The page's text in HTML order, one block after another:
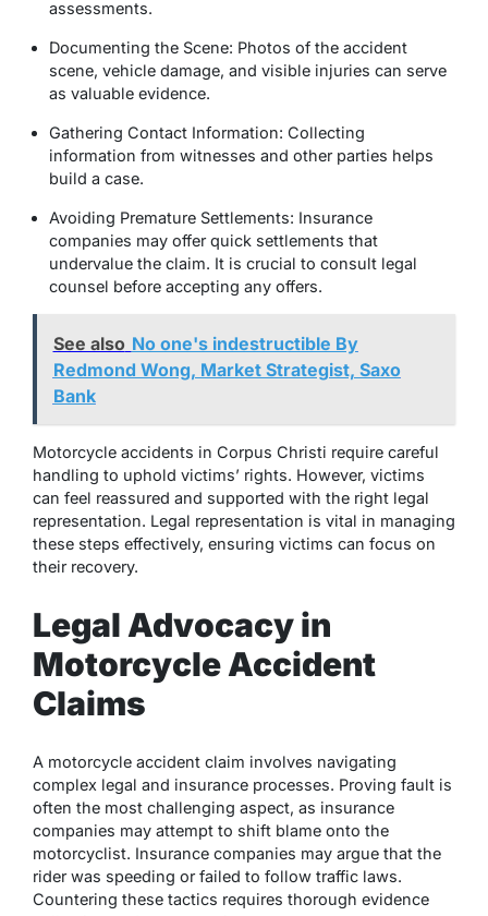
assessments.
Documenting the Scene: Photos of the accident
scene, vehicle damage, and visible injuries can serve
as valuable evidence.
Gathering Contact Information: Collecting
information from witnesses and other parties helps
build a case.
Avoiding Premature Settlements: Insurance
companies may offer quick settlements that
undervalue the claim. It is crucial to consult legal
counsel before accepting any offers.
See also No one's indestructible By
Redmond Wong, Market Strategist, Saxo
Bank
Motorcycle accidents in Corpus Christi require careful
handling to uphold victims’ rights. However, victims
can feel reassured and supported with the right legal
representation. Legal representation is vital in managing
these steps effectively, ensuring victims can focus on
their recovery.
Legal Advocacy in
Motorcycle Accident
Claims
A motorcycle accident claim involves navigating
complex legal and insurance processes. Proving fault is
often the most challenging aspect, as insurance
companies may attempt to shift blame onto the
motorcyclist. Insurance companies may argue that the
rider was speeding or failed to follow traffic laws.
Countering these tactics requires thorough evidence